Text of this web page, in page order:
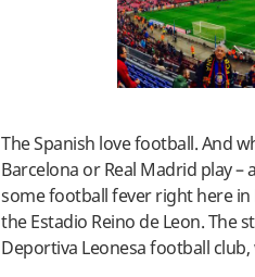
The Spanish love football. And
Barcelona or Real Madrid play –
some football fever right here
the Estadio Reino de Leon. The
Deportiva Leonesa football